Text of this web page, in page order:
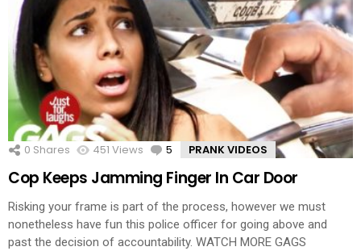
0 Shares 451 Views 5 Comments
PRANK VIDEOS
Cop Keeps Jamming Finger In Car Door
Risking your frame is part of the process, however we must
nonetheless have fun this police officer for going above and
past the decision of accountability. WATCH MORE GAGS